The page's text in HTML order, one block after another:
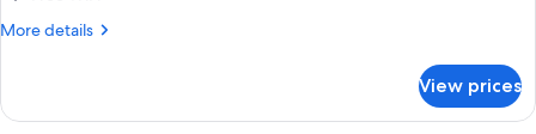
Bathrooms,
More details
More
Condo,
View prices